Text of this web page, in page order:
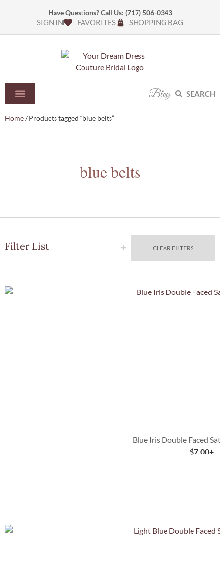
Have Questions? Call Us: (717) 506-0343
SIGN IN FAVORITES SHOPPING BAG
Blog SEARCH
Home/ Products tagged “blue belts”
blue belts
Filter List CLEAR FILTERS
Blue Iris Double Faced
$7.00+